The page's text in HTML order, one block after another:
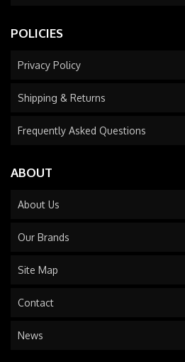
POLICIES
Privacy Policy
Shipping & Returns
Frequently Asked Questions
ABOUT
About Us
Our Brands
Site Map
Contact
News